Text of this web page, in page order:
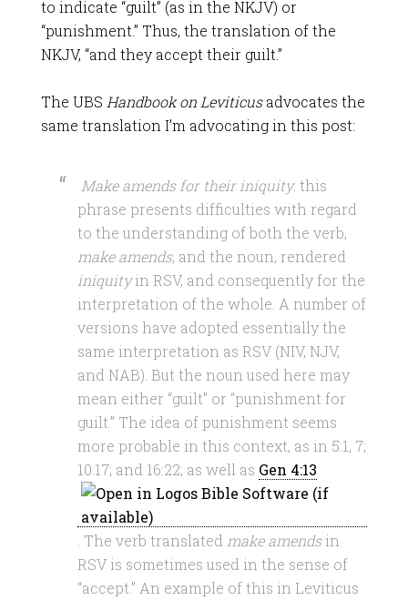
to indicate “guilt” (as in the NKJV) or
“punishment.” Thus, the translation of the
NKJV, “and they accept their guilt.”
The UBS Handbook on Leviticusadvocates the
same translation I’m advocating in this post:
Make amends for their iniquity: this
phrase presents difficulties with regard
to the understanding of both the verb,
make amends, and the noun, rendered
iniquityin RSV, and consequently for the
interpretation of the whole. A number of
versions have adopted essentially the
same interpretation as RSV (NIV, NJV,
and NAB). But the noun used here may
mean either “guilt” or “punishment for
guilt.” The idea of punishment seems
more probable in this context, as in 5:1, 7;
10:17; and 16:22; as well as Gen 4:13
. The verb translated make amendsin
RSV is sometimes used in the sense of
“accept.” An example of this in Leviticus